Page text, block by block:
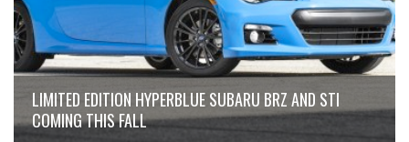
LIMITED EDITION HYPERBLUE SUBARU BRZ AND STI
COMING THIS FALL